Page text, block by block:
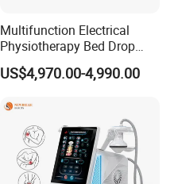
Multifunction Electrical
Physiotherapy Bed Drop
Osteopathic Chiropractic
Table
US$4,970.00-4,990.00